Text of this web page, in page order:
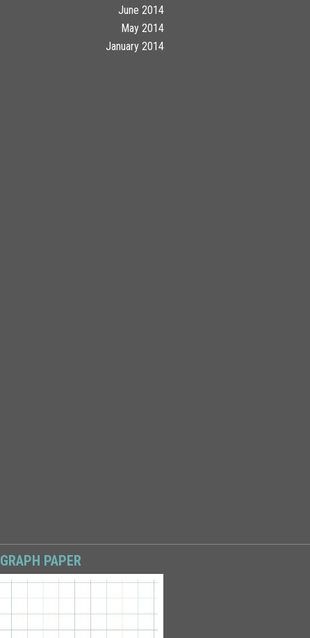
June 2014
May 2014
January 2014
PAPER